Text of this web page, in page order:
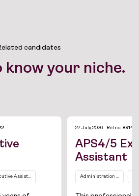
Job Board
Solutions
candidates
know your niche.
Assistants / Personal Assistants
27 July 2026 Ref no. 89149
APS4/5
Assistant
Administration and Office